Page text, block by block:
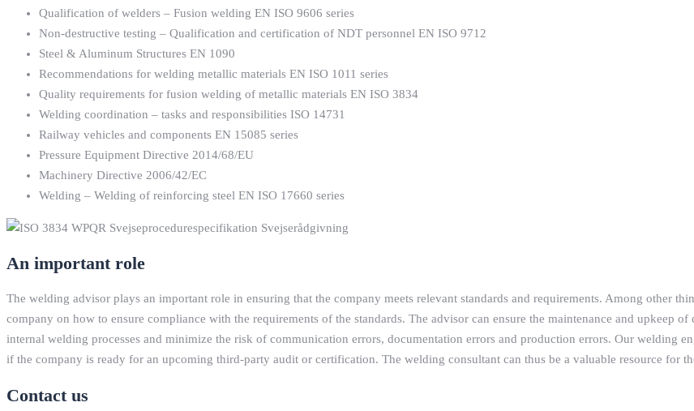
Qualification of welders – Fusion welding EN ISO 9606 series
Non-destructive testing – Qualification and certification of NDT personnel EN ISO 9712
Steel & Aluminum Structures EN 1090
Recommendations for welding metallic materials EN ISO 1011 series
Quality requirements for fusion welding of metallic materials EN ISO 3834
Welding coordination – tasks and responsibilities ISO 14731
Railway vehicles and components EN 15085 series
Pressure Equipment Directive 2014/68/EU
Machinery Directive 2006/42/EC
Welding – Welding of reinforcing steel EN ISO 17660 series
An important role
The welding advisor plays an important role in ensuring that the company meets relevant standards and requirements. Among other
company on how to ensure compliance with the requirements of the standards. The advisor can ensure the maintenance and upkeep
internal welding processes and minimize the risk of communication errors, documentation errors and production errors. Our welding
if the company is ready for an upcoming third-party audit or certification. The welding consultant can thus be a valuable resource for
Contact us